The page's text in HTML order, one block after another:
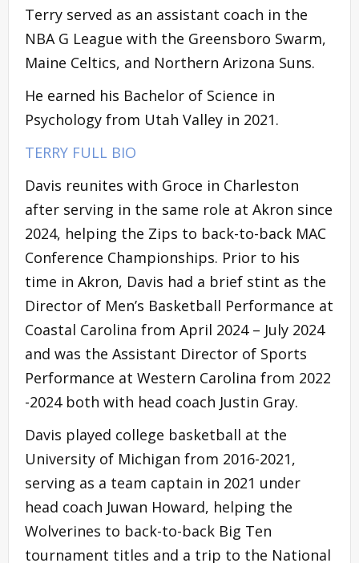
Terry served as an assistant coach in the
NBA G League with the Greensboro Swarm,
Maine Celtics, and Northern Arizona Suns.
He earned his Bachelor of Science in
Psychology from Utah Valley in 2021.
TERRY FULL BIO
Davis reunites with Groce in Charleston
after serving in the same role at Akron since
2024, helping the Zips to back-to-back MAC
Conference Championships. Prior to his
time in Akron, Davis had a brief stint as the
Director of Men’s Basketball Performance at
Coastal Carolina from April 2024 – July 2024
and was the Assistant Director of Sports
Performance at Western Carolina from 2022
-2024 both with head coach Justin Gray.
Davis played college basketball at the
University of Michigan from 2016-2021,
serving as a team captain in 2021 under
head coach Juwan Howard, helping the
Wolverines to back-to-back Big Ten
tournament titles and a trip to the National